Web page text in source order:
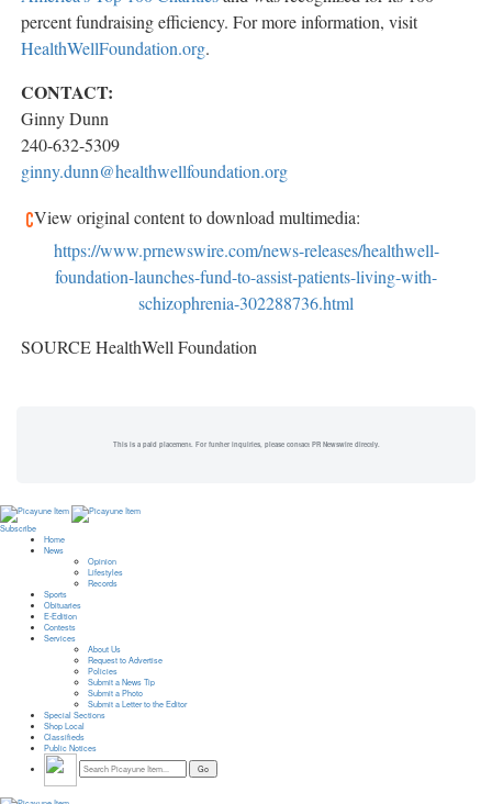
percent fundraising efficiency. For more information, visit
HealthWellFoundation.org.
CONTACT:
Ginny Dunn
240-632-5309
ginny.dunn@healthwellfoundation.org
View original content to download multimedia:
https://www.prnewswire.com/news-releases/healthwell-
foundation-launches-fund-to-assist-patients-living-with-
schizophrenia-302288736.html
SOURCE HealthWell Foundation
This is a paid placement. For further inquiries, please contact PR Newswire directly.
Subscribe
Home
News
Opinion
Lifestyles
Records
Sports
Obituaries
E-Edition
Contests
Services
About Us
Request to Advertise
Policies
Submit a News Tip
Submit a Photo
Submit a Letter to the Editor
Special Sections
Shop Local
Classifieds
Public Notices